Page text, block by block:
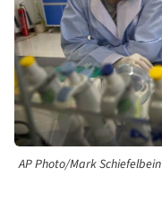
AP Photo/Mark Schiefelbein